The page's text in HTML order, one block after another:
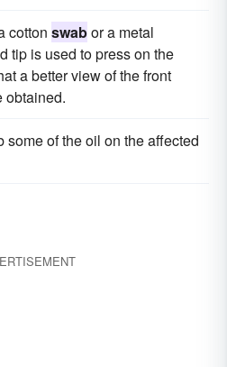
cotton swabor a metal
tip is used to press on the
a better view of the front
obtained.
some of the oil on the affected